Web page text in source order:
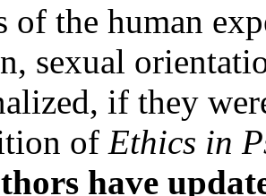
of the human
sexual
if they
of Ethics in
have